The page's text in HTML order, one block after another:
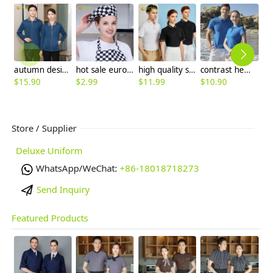
autumn design long sleeve housekeeping staff jacket uniform
$15.90
hot sale europe restaurant style waiter hat chef cap checkered print
$2.99
high quality solid color company work tshirt uniform waiter chef custom logo supported
$11.99
contrast hem unisex design breathable men women tshirt multi colors
$10.90
Store / Supplier
Deluxe Uniform
WhatsApp/WeChat: +86-18018718273
Send Inquiry
Featured Products